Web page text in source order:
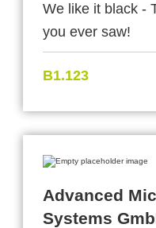
We like it black -
you ever saw!
B1.123
Advanced
Systems